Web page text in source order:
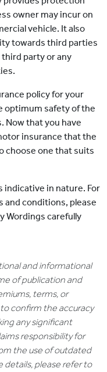
owner may incur on
vehicle. It also
towards third parties
party or any
policy for your
optimum safety of the
Now that you have
insurance that the
choose one that suits
indicative in nature. For
and conditions, please
Wordings carefully
and informational
of publication and
terms, or
confirm the accuracy
any significant
responsibility for
the use of outdated
details, please refer to